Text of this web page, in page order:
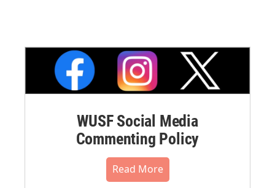
WUSF Social Media
Commenting Policy
Read More